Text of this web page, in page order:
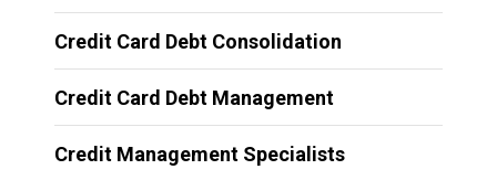
Credit Card Debt Consolidation
Credit Card Debt Management
Credit Management Specialists